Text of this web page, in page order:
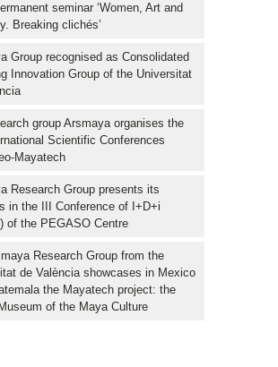
seminar ‘Women, Art and
Breaking clichés’
Group recognised as Consolidated
Innovation Group of the Universitat
group Arsmaya organises the
Scientific Conferences
Mayatech
Research Group presents its
in the III Conference of I+D+i
of the PEGASO Centre
Research Group from the
de València showcases in Mexico
the Mayatech project: the
of the Maya Culture